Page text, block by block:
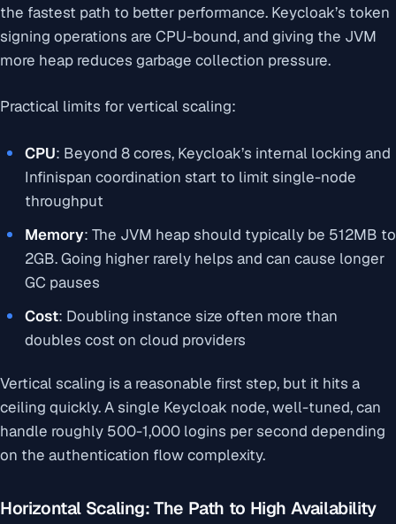
the fastest path to better performance. Keycloak’s token
signing operations are CPU-bound, and giving the JVM
more heap reduces garbage collection pressure.
Practical limits for vertical scaling:
CPU: Beyond 8 cores, Keycloak’s internal locking and
Infinispan coordination start to limit single-node
throughput
Memory: The JVM heap should typically be 512MB to
2GB. Going higher rarely helps and can cause longer
GC pauses
Cost: Doubling instance size often more than
doubles cost on cloud providers
Vertical scaling is a reasonable first step, but it hits a
ceiling quickly. A single Keycloak node, well-tuned, can
handle roughly 500-1,000 logins per second depending
on the authentication flow complexity.
Horizontal Scaling: The Path to High Availability